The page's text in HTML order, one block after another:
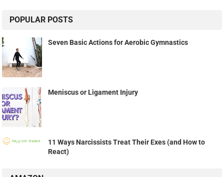
POPULAR POSTS
Seven Basic Actions for Aerobic Gymnastics
Meniscus or Ligament Injury
11 Ways Narcissists Treat Their Exes (and How to
React)